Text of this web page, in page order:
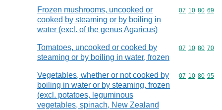
Frozen mushrooms, uncooked or
cooked by steaming or by boiling in
water (excl. of the genus Agaricus)
Commodity
07 10 80 69
Tomatoes, uncooked or cooked by
steaming or by boiling in water, frozen
Commodity
07 10 80 70
Vegetables, whether or not cooked by
boiling in water or by steaming, frozen
(excl. potatoes, leguminous
vegetables, spinach, New Zealand
Commodity
07 10 80 95